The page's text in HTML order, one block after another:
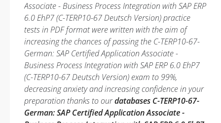
Associate - Business Process Integration with SAP ERP
6.0 EhP7 (C-TERP10-67 Deutsch Version) practice
tests in PDF format were written with the aim of
increasing the chances of passing the C-TERP10-67-
German: SAP Certified Application Associate -
Business Process Integration with SAP ERP 6.0 EhP7
(C-TERP10-67 Deutsch Version) exam to 99%,
decreasing anxiety and increasing confidence in your
preparation thanks to ourdatabases C-TERP10-67-
German: SAP Certified Application Associate -